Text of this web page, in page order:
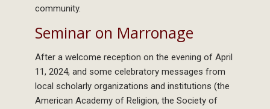
community.
Seminar on Marronage
After a welcome reception on the evening of April
11, 2024, and some celebratory messages from
local scholarly organizations and institutions (the
American Academy of Religion, the Society of